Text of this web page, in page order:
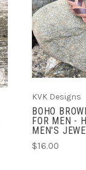
KVK Designs
BOHO
FOR MEN -
MEN'S
$16.00